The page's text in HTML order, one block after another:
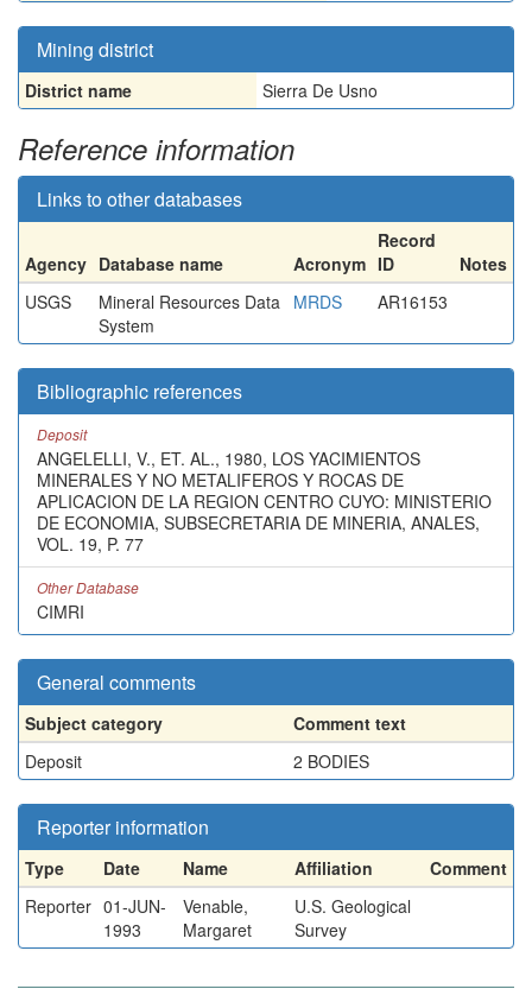
Mining district
District name Sierra De Usno
Reference information
Links to other databases
Agency Database name Acronym
Record
ID
Notes
USGS
Mineral Resources Data
System
MRDS AR16153
Bibliographic references
Deposit
ANGELELLI, V., ET. AL., 1980, LOS YACIMIENTOS
MINERALES Y NO METALIFEROS Y ROCAS DE
APLICACION DE LA REGION CENTRO CUYO: MINISTERIO
DE ECONOMIA, SUBSECRETARIA DE MINERIA, ANALES,
VOL. 19, P. 77
Other Database
CIMRI
General comments
Subject category
Comment text
Deposit
2 BODIES
Reporter information
Type Date Name Affiliation
Comment
Reporter 01-JUN-
1993
Venable,
Margaret
U.S. Geological
Survey